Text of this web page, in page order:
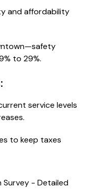
and affordability
to 29%.
service levels
to keep taxes
Survey - Detailed